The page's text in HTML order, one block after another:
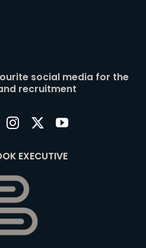
social media for the
recruitment
EXECUTIVE